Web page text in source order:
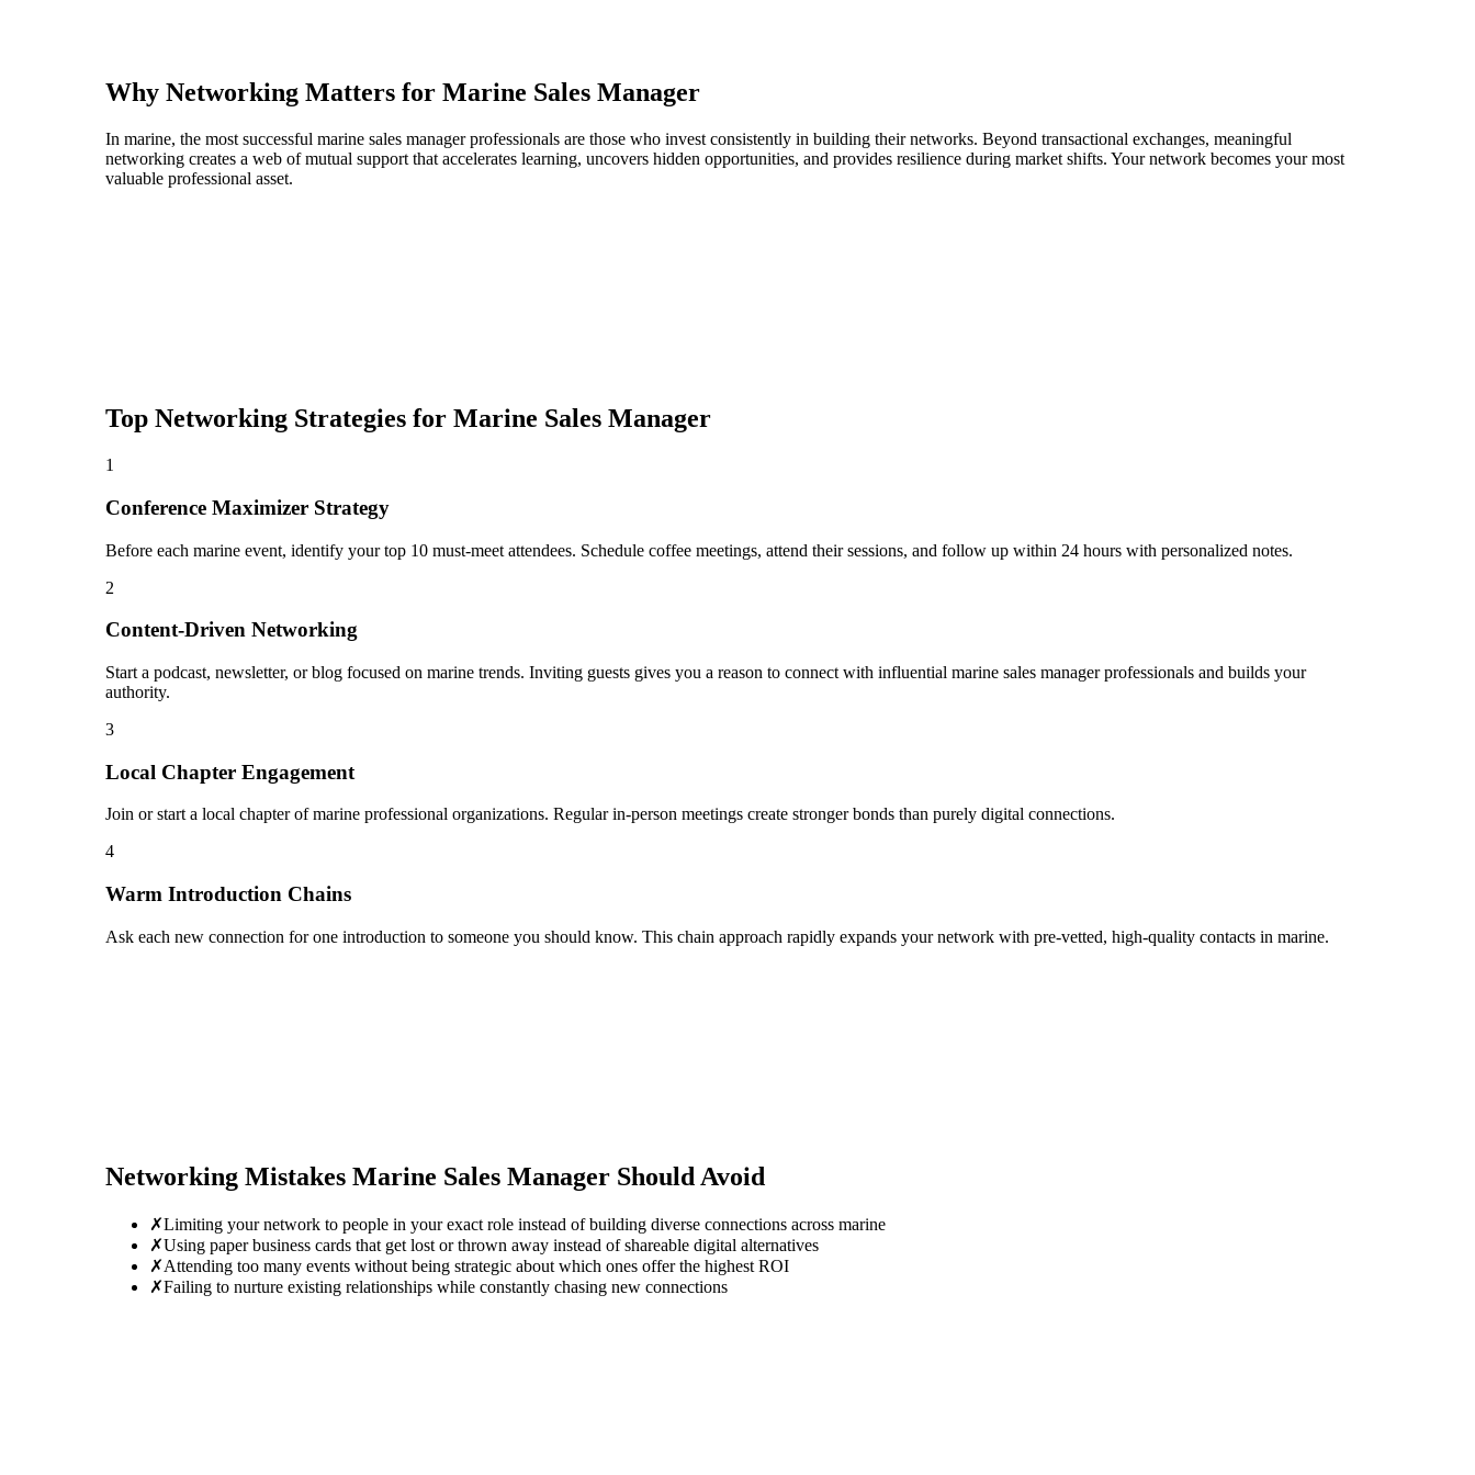
Why Networking Matters for Marine Sales Manager
In marine, the most successful marine sales manager professionals are those who invest consistently in building their networks. Beyond transactional exchanges, meaningful
networking creates a web of mutual support that accelerates learning, uncovers hidden opportunities, and provides resilience during market shifts. Your network becomes your most
valuable professional asset.
Top Networking Strategies for Marine Sales Manager
1
Conference Maximizer Strategy
Before each marine event, identify your top 10 must-meet attendees. Schedule coffee meetings, attend their sessions, and follow up within 24 hours with personalized notes.
2
Content-Driven Networking
Start a podcast, newsletter, or blog focused on marine trends. Inviting guests gives you a reason to connect with influential marine sales manager professionals and builds your
authority.
3
Local Chapter Engagement
Join or start a local chapter of marine professional organizations. Regular in-person meetings create stronger bonds than purely digital connections.
4
Warm Introduction Chains
Ask each new connection for one introduction to someone you should know. This chain approach rapidly expands your network with pre-vetted, high-quality contacts in marine.
Networking Mistakes Marine Sales Manager Should Avoid
✗Limiting your network to people in your exact role instead of building diverse connections across marine
✗Using paper business cards that get lost or thrown away instead of shareable digital alternatives
✗Attending too many events without being strategic about which ones offer the highest ROI
✗Failing to nurture existing relationships while constantly chasing new connections